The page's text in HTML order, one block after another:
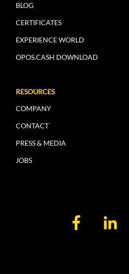
BLOG
CERTIFICATES
EXPERIENCE WORLD
OPOS.CASH DOWNLOAD
RESOURCES
COMPANY
CONTACT
PRESS & MEDIA
JOBS